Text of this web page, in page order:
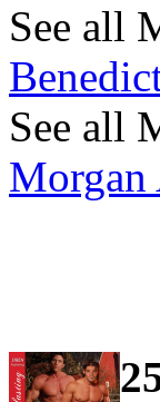
See all
See all
Morgan